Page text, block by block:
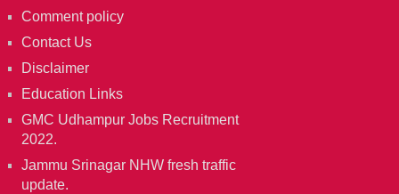
Comment policy
Contact Us
Disclaimer
Education Links
GMC Udhampur Jobs Recruitment
2022.
Jammu Srinagar NHW fresh traffic
update.